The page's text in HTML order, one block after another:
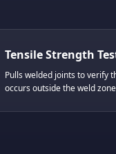
Tensile Strength
Pulls welded joints to verify
occurs outside the weld